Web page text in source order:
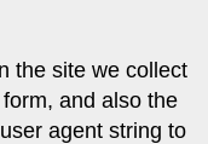
the site we collect
and also the
agent string to